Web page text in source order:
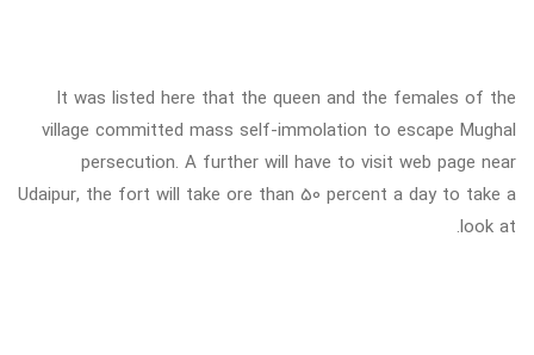
It was listed here that the queen and the females of the
village committed mass self-immolation to escape Mughal
persecution. A further will have to visit web page near
Udaipur, the fort will take ore than 50 percent a day to take a
look at.